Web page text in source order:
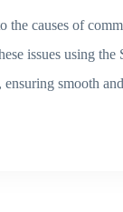
the causes of
issues using
smooth